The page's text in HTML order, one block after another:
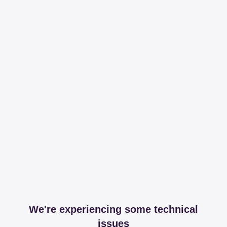
We're experiencing some technical
issues